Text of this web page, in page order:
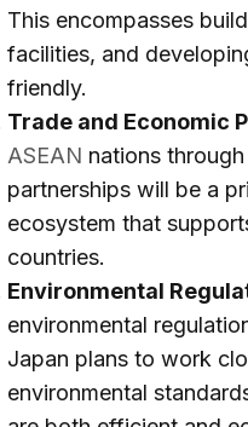
This encompasses
facilities, and
friendly.
Trade and Economic
ASEAN nations
partnerships will be a
ecosystem that
countries.
Environmental
environmental
Japan plans to work
environmental